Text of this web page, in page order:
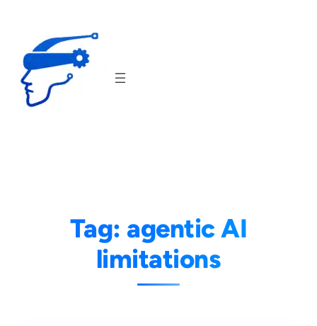
content
Tag: agentic AI
limitations